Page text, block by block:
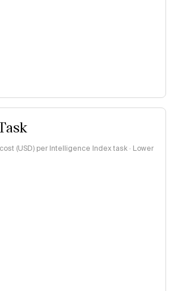
(USD) per Intelligence Index task · Lower